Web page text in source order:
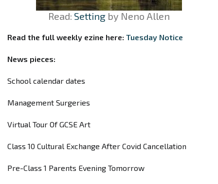
Read: Settingby Neno Allen
Read the full weekly ezine here: Tuesday Notice
News pieces:
School calendar dates
Management Surgeries
Virtual Tour Of GCSE Art
Class 10 Cultural Exchange After Covid Cancellation
Pre-Class 1 Parents Evening Tomorrow